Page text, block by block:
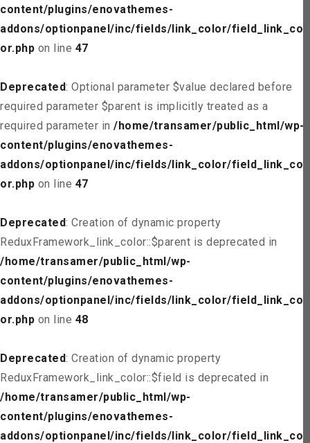
content/plugins/enovathemes-
addons/optionpanel/inc/fields/link_color/field_link_col
or.php on line 47
Deprecated: Optional parameter $value declared before
required parameter $parent is implicitly treated as a
required parameter in /home/transamer/public_html/wp-
content/plugins/enovathemes-
addons/optionpanel/inc/fields/link_color/field_link_col
or.php on line 47
Deprecated: Creation of dynamic property
ReduxFramework_link_color::$parent is deprecated in
/home/transamer/public_html/wp-
content/plugins/enovathemes-
addons/optionpanel/inc/fields/link_color/field_link_col
or.php on line 48
Deprecated: Creation of dynamic property
ReduxFramework_link_color::$field is deprecated in
/home/transamer/public_html/wp-
content/plugins/enovathemes-
addons/optionpanel/inc/fields/link_color/field_link_col